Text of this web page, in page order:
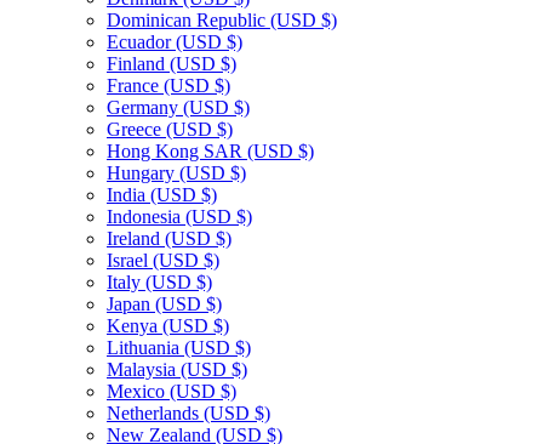
Dominican Republic (USD $)
Ecuador(USD $)
Finland (USD $)
France (USD $)
Germany (USD $)
Greece (USD $)
Hong Kong SAR (USD $)
Hungary (USD $)
India (USD $)
Indonesia (USD $)
Ireland (USD $)
Israel (USD $)
Italy (USD $)
Japan (USD $)
Kenya (USD $)
Lithuania (USD $)
Malaysia (USD $)
Mexico (USD $)
Netherlands (USD $)
New Zealand (USD $)